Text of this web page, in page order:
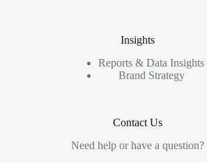
Insights
Reports & Data Insights
Brand Strategy
Contact Us
Need help or have a question?